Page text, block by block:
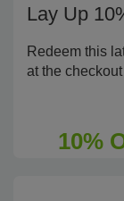
Lay Up
Redeem this
at the
10%